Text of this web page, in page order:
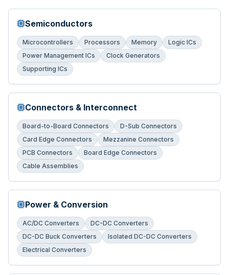
Semiconductors
Microcontrollers Processors Memory
Logic ICs
Power Management ICs
Clock Generators
Supporting ICs
Connectors & Interconnect
Board-to-Board Connectors
D-Sub Connectors
Card Edge Connectors
Mezzanine Connectors
PCB Connectors
Board Edge Connectors
Cable Assemblies
Power & Conversion
AC/DC Converters
DC-DC Converters
DC-DC Buck Converters
Isolated DC-DC Converters
Electrical Converters